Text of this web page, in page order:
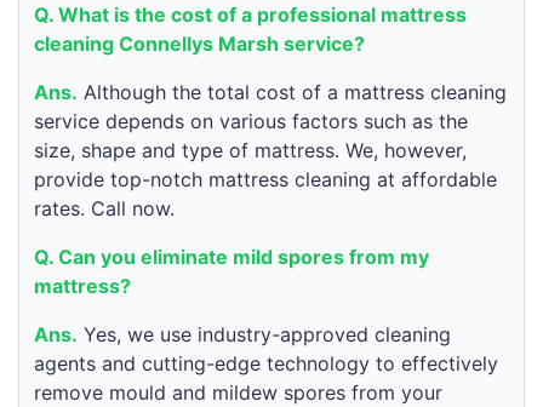
Q. What is the cost of a professional mattress
cleaning Connellys Marsh service?
Ans. Although the total cost of a mattress cleaning
service depends on various factors such as the
size, shape and type of mattress. We, however,
provide top-notch mattress cleaning at affordable
rates. Call now.
Q. Can you eliminate mild spores from my
mattress?
Ans. Yes, we use industry-approved cleaning
agents and cutting-edge technology to effectively
remove mould and mildew spores from your